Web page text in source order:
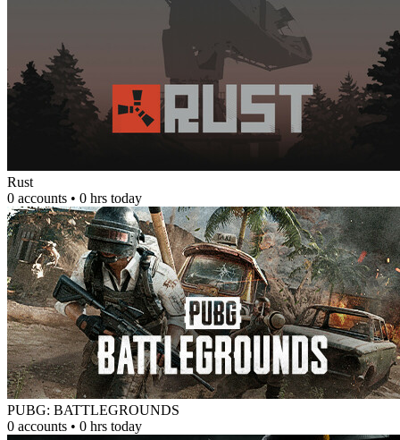
Rust
0 accounts • 0 hrs today
PUBG: BATTLEGROUNDS
0 accounts • 0 hrs today